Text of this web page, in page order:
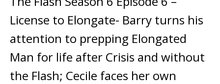
License to Elongate- Barry turns his
attention to prepping Elongated
Man for life after Crisis and without
the Flash; Cecile faces her own